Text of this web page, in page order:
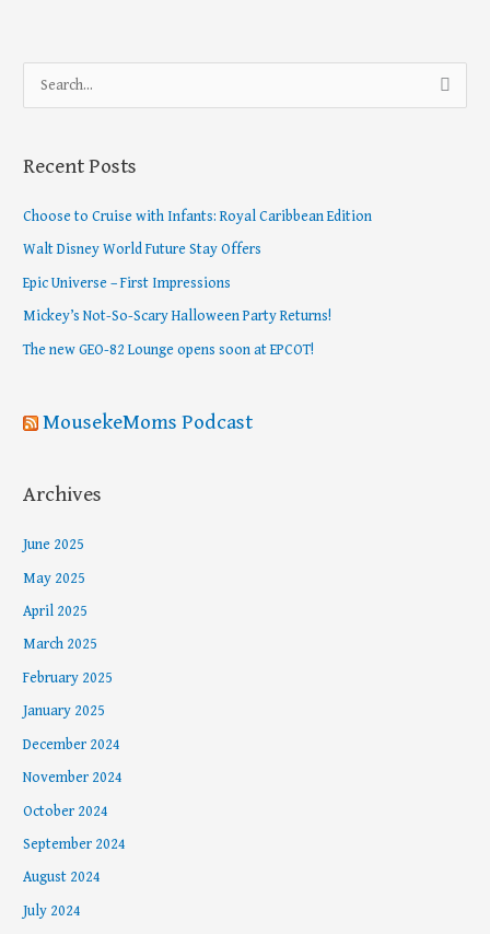
r
c
o
r
:
Recent Posts
Choose to Cruise with Infants: Royal Caribbean Edition
Walt Disney World Future Stay Offers
Epic Universe – First Impressions
Mickey’s Not-So-Scary Halloween Party Returns!
The new GEO-82 Lounge opens soon at EPCOT!
MousekeMoms Podcast
Archives
June 2025
May 2025
April 2025
March 2025
February 2025
January 2025
December 2024
November 2024
October 2024
September 2024
August 2024
July 2024